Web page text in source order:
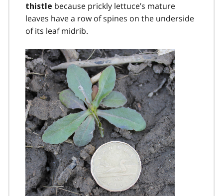
thistle because prickly lettuce’s mature
leaves have a row of spines on the underside
of its leaf midrib.